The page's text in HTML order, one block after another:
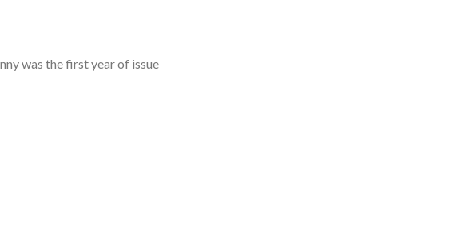
was the first year of issue